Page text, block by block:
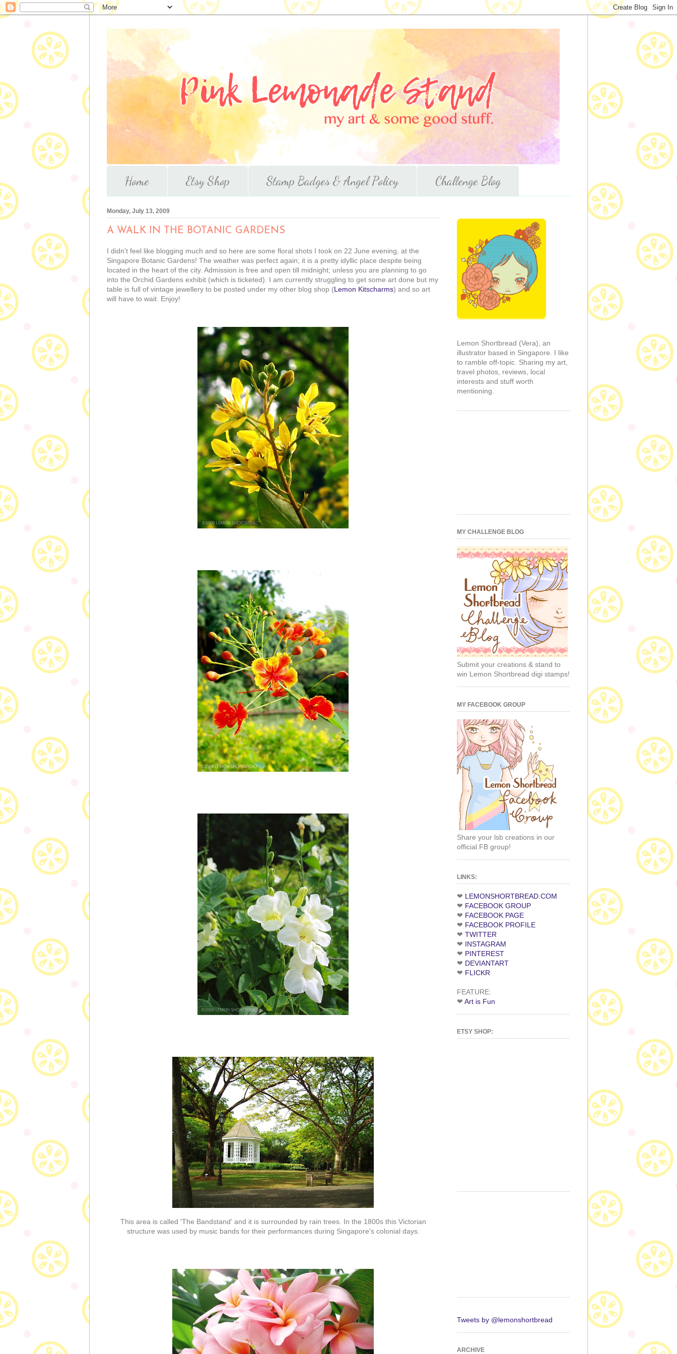
Home Etsy Shop Stamp Badges & Angel Policy Challenge Blog
Monday, July 13, 2009
A WALK IN THE BOTANIC GARDENS
I didn't feel like blogging much and so here are some floral shots I took on 22 June evening, at the
Singapore Botanic Gardens! The weather was perfect again; it is a pretty idyllic place despite being
located in the heart of the city. Admission is free and open till midnight; unless you are planning to go
into the Orchid Gardens exhibit (which is ticketed). I am currently struggling to get some art done but my
table is full of vintage jewellery to be posted under my other blog shop (Lemon Kitscharms) and so art
will have to wait. Enjoy!
This area is called 'The Bandstand' and it is surrounded by rain trees. In the 1800s this Victorian
structure was used by music bands for their performances during Singapore's colonial days.
Lemon Shortbread (Vera), an
illustrator based in Singapore. I like
to ramble off-topic. Sharing my art,
travel photos, reviews, local
interests and stuff worth
mentioning.
MY CHALLENGE BLOG
Submit your creations & stand to
win Lemon Shortbread digi stamps!
MY FACEBOOK GROUP
Share your lsb creations in our
official FB group!
LINKS:
❤ LEMONSHORTBREAD.COM
❤ FACEBOOK GROUP
❤ FACEBOOK PAGE
❤ FACEBOOK PROFILE
❤ TWITTER
❤ INSTAGRAM
❤ PINTEREST
❤ DEVIANTART
❤ FLICKR
FEATURE:
❤ Art is Fun
ETSY SHOP:
Tweets by @lemonshortbread
ARCHIVE